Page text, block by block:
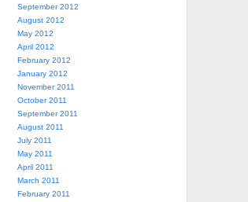
September 2012
August 2012
May 2012
April 2012
February 2012
January 2012
November 2011
October 2011
September 2011
August 2011
July 2011
May 2011
April 2011
March 2011
February 2011